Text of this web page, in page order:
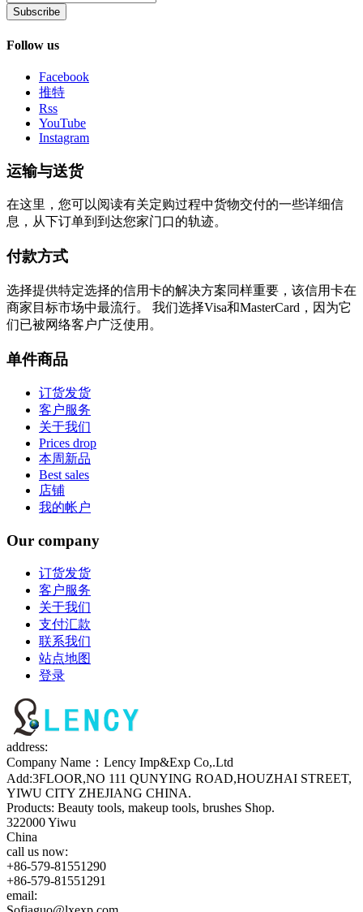
Subscribe
Follow us
Facebook
推特
Rss
YouTube
Instagram
运输与送货
在这里，您可以阅读有关定购过程中货物交付的一些详细信
息，从下订单到到达您家门口的轨迹。
付款方式
选择提供特定选择的信用卡的解决方案同样重要，该信用卡在
商家目标市场中最流行。 我们选择Visa和MasterCard，因为它
们已被网络客户广泛使用。
单件商品
订货发货
客户服务
关于我们
Prices drop
本周新品
Best sales
店铺
我的帐户
Our company
订货发货
客户服务
关于我们
支付汇款
联系我们
站点地图
登录
address:
Company Name：Lency Imp&Exp Co,.Ltd
Add:3FLOOR,NO 111 QUNYING ROAD,HOUZHAI STREET,
YIWU CITY ZHEJIANG CHINA.
Products: Beauty tools, makeup tools, brushes Shop.
322000 Yiwu
China
call us now:
+86-579-81551290
+86-579-81551291
email: